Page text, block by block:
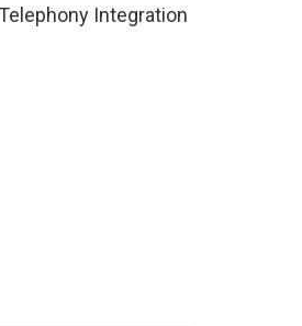
Integration